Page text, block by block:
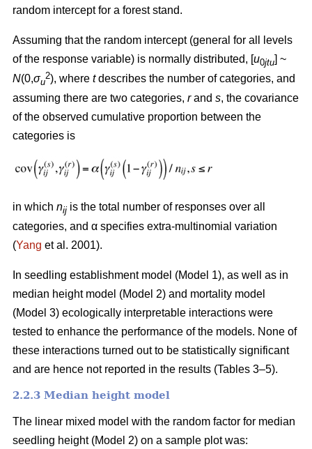
random intercept for a forest stand.
Assuming that the random intercept (general for all levels
of the response variable) is normally distributed, [u0jtu] ~
N(0,σu
2), where tdescribes the number of categories, and
assuming there are two categories, rand s, the covariance
of the observed cumulative proportion between the
categories is
in which nij is the total number of responses over all
categories, and α specifies extra-multinomial variation
(Yang et al. 2001).
In seedling establishment model (Model 1), as well as in
median height model (Model 2) and mortality model
(Model 3) ecologically interpretable interactions were
tested to enhance the performance of the models. None of
these interactions turned out to be statistically significant
and are hence not reported in the results (Tables 3–5).
2.2.3 Median height model
The linear mixed model with the random factor for median
seedling height (Model 2) on a sample plot was: